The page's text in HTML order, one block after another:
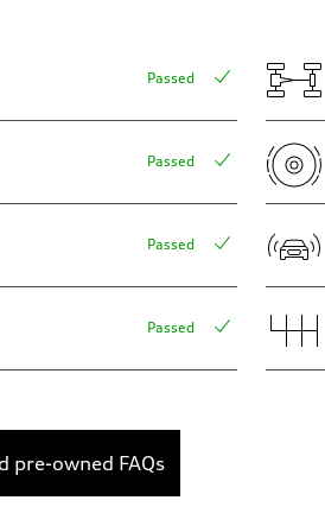
Passed
Passed
Passed
Passed
pre-owned FAQs